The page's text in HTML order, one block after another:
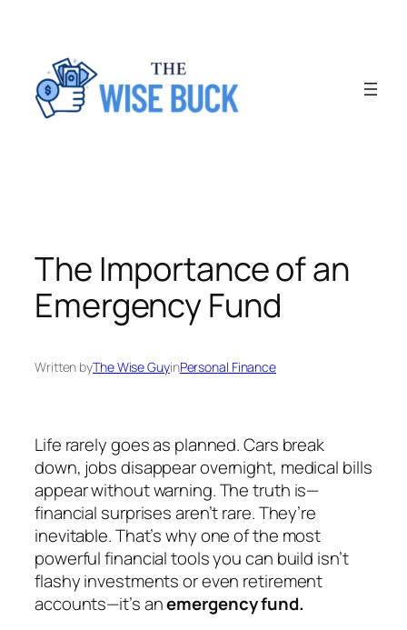
content
The Importance of an
Emergency Fund
Written byThe Wise GuyinPersonal Finance
Life rarely goes as planned. Cars break
down, jobs disappear overnight, medical bills
appear without warning. The truth is—
financial surprises aren’t rare. They’re
inevitable. That’s why one of the most
powerful financial tools you can build isn’t
flashy investments or even retirement
accounts—it’s anemergency fund.